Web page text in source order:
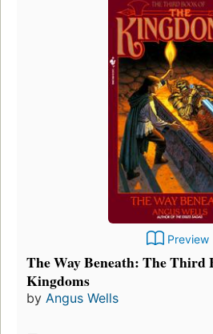
Preview
The Way Beneath: The Third
Kingdoms
by Angus Wells